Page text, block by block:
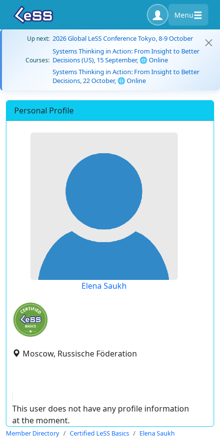
Menu
Up next: 2026 Global LeSS Conference Tokyo, 8-9 October
Courses:
Systems Thinking in Action: From Insight to Better
Decisions (US), 15 September, 🌐 Online
Systems Thinking in Action: From Insight to Better
Decisions, 22 October, 🌐 Online
Personal Profile
Elena Saukh
Moscow, Russische Föderation
This user does not have any profile information
at the moment.
Member Directory Certified LeSS Basics Elena Saukh